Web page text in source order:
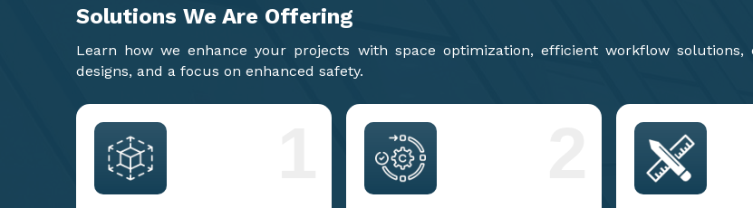
Solutions We Are Offering
Learn how we enhance your projects with space optimization, efficient workflow solutions,
designs, and a focus on enhanced safety.